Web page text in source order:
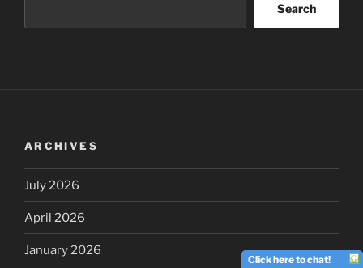
Search
ARCHIVES
July 2026
April 2026
January 2026
Click here to chat!